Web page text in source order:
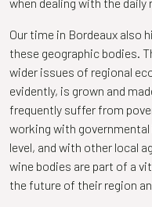
Our time in Bordeaux also
these geographic bodies.
wider issues of regional
evidently, is grown and
frequently suffer from
working with
level, and with other local
wine bodies are part of a
the future of their region